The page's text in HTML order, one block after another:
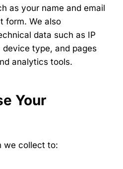
as your name and email
form. We also
data such as IP
type, and pages
analytics tools.
Your
we collect to: